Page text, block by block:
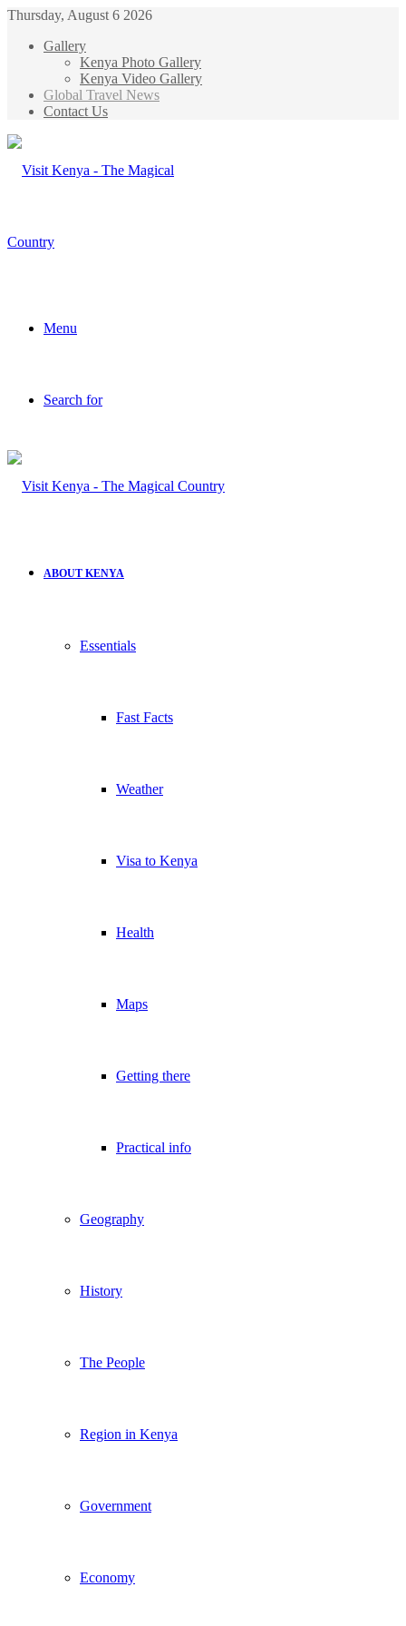
Thursday, August 6 2026
Gallery
Kenya Photo Gallery
Kenya Video Gallery
Global Travel News
Contact Us
Menu
Search for
ABOUT KENYA
Essentials
Fast Facts
Weather
Visa to Kenya
Health
Maps
Getting there
Practical info
Geography
History
The People
Region in Kenya
Government
Economy